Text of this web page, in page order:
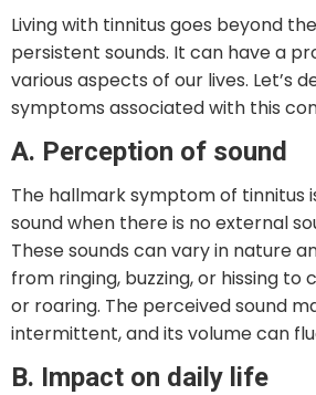
Living with tinnitus goes beyond
persistent sounds. It can have a
various aspects of our lives. Let’s
symptoms associated with this
A. Perception of sound
The hallmark symptom of tinnitus
sound when there is no external
These sounds can vary in nature
from ringing, buzzing, or hissing to
or roaring. The perceived sound
intermittent, and its volume can
B. Impact on daily life